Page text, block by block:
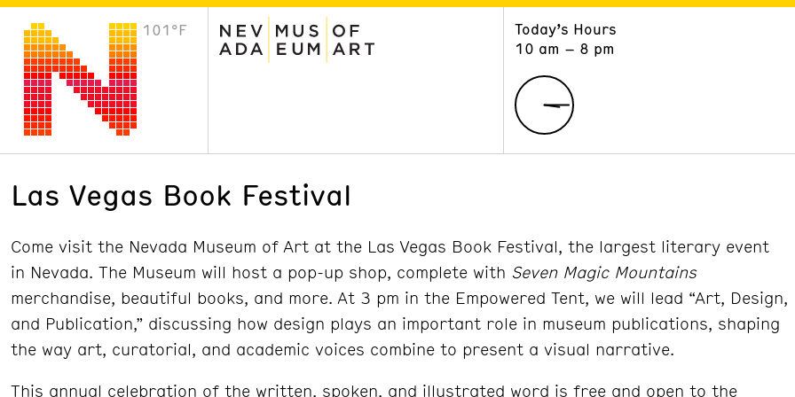
101°F
Today’s Hours
10 am – 8 pm
VISIT
Plan Your Visit
Las Vegas Book Festival
Come visit the Nevada Museum of Art at the Las Vegas Book Festival, the largest literary event
in Nevada. The Museum will host a pop-up shop, complete with Seven Magic Mountains
merchandise, beautiful books, and more. At 3 pm in the Empowered Tent, we will lead “Art, Design,
and Publication,” discussing how design plays an important role in museum publications, shaping
the way art, curatorial, and academic voices combine to present a visual narrative.
This annual celebration of the written, spoken, and illustrated word is free and open to the